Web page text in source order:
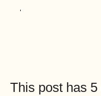
This post has